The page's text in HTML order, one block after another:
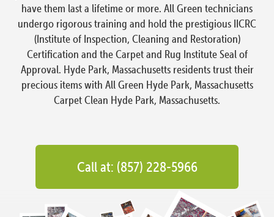
have them last a lifetime or more. All Green technicians
undergo rigorous training and hold the prestigious IICRC
(Institute of Inspection, Cleaning and Restoration)
Certification and the Carpet and Rug Institute Seal of
Approval. Hyde Park, Massachusetts residents trust their
precious items with All Green Hyde Park, Massachusetts
Carpet Clean Hyde Park, Massachusetts.
Call at: (857) 228-5966